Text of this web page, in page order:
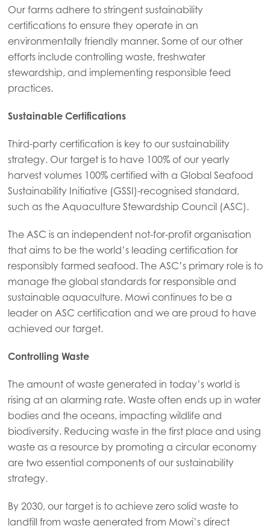
ACTIVE
Asia
Mowi Japan
Our farms adhere to stringent sustainability
certifications to ensure they operate in an
environmentally friendly manner. Some of our other
efforts include controlling waste, freshwater
stewardship, and implementing responsible feed
practices.
Sustainable Certifications
Third-party certification is key to our sustainability
strategy. Our target is to have 100% of our yearly
harvest volumes 100% certified with a Global Seafood
Sustainability Initiative (GSSI)-recognised standard,
such as the Aquaculture Stewardship Council (ASC).
The ASC is an independent not-for-profit organisation
that aims to be the world’s leading certification for
responsibly farmed seafood. The ASC’s primary role is to
manage the global standards for responsible and
sustainable aquaculture. Mowi continues to be a
leader on ASC certification and we are proud to have
achieved our target.
Controlling Waste
The amount of waste generated in today’s world is
rising at an alarming rate. Waste often ends up in water
bodies and the oceans, impacting wildlife and
biodiversity. Reducing waste in the first place and using
waste as a resource by promoting a circular economy
are two essential components of our sustainability
strategy.
By 2030, our target is to achieve zero solid waste to
landfill from waste generated from Mowi’s direct